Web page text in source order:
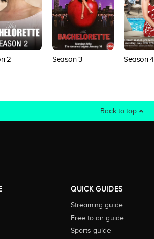
2 Season 3 Season 4
Back to top
QUICK GUIDES
Streaming guide
Free to air guide
Sports guide